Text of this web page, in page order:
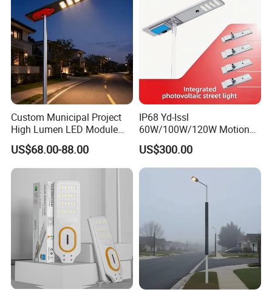
Custom Municipal Project
High Lumen LED Module
Solar LED Street LED-Light
for Village
US$68.00-88.00
IP68 Yd-Issl
60W/100W/120W Motion
Sensor All-in-One Solar
Street Light for Municipal
Highway
US$300.00